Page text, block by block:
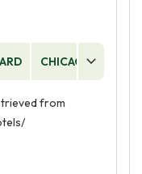
CHICAGO
from